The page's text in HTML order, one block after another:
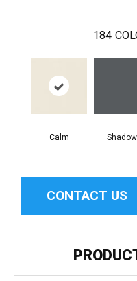
184
Calm Shadow
CONTACT US